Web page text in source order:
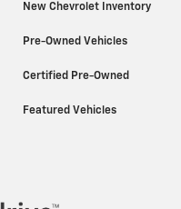
New Chevrolet Inventory
Pre-Owned Vehicles
Certified Pre-Owned
Featured Vehicles